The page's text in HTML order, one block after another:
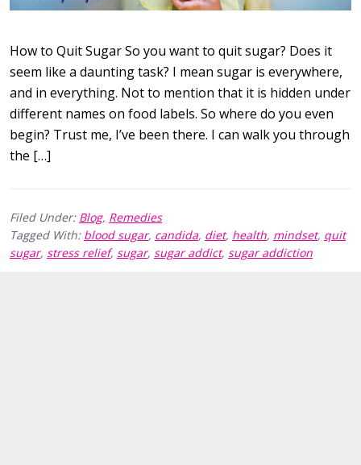
How to Quit Sugar So you want to quit sugar? Does it
seem like a daunting task? I mean sugar is everywhere,
and in everything. Not to mention that it is hidden under
different names on food labels. So where do you even
begin? Trust me, I’ve been there. I can walk you through
the […]
Filed Under: Blog, Remedies
Tagged With: blood sugar, candida, diet, health, mindset, quit
sugar, stress relief, sugar, sugar addict, sugar addiction